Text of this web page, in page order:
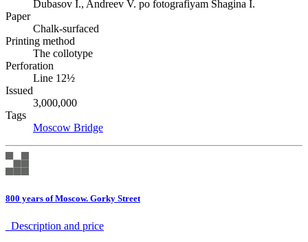
Dubasov I., Andreev V. po fotografiyam Shagina I.
Paper
Chalk-surfaced
Printing method
The collotype
Perforation
Line 12½
Issued
3,000,000
Tags
Moscow Bridge
800 years of Moscow. Gorky Street
Description аnd price